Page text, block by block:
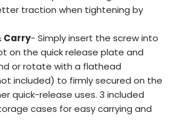
traction when tightening by
Carry- Simply insert the screw into
on the quick release plate and
or rotate with a flathead
included) to firmly secured on the
quick-release uses. 3 included
cases for easy carrying and